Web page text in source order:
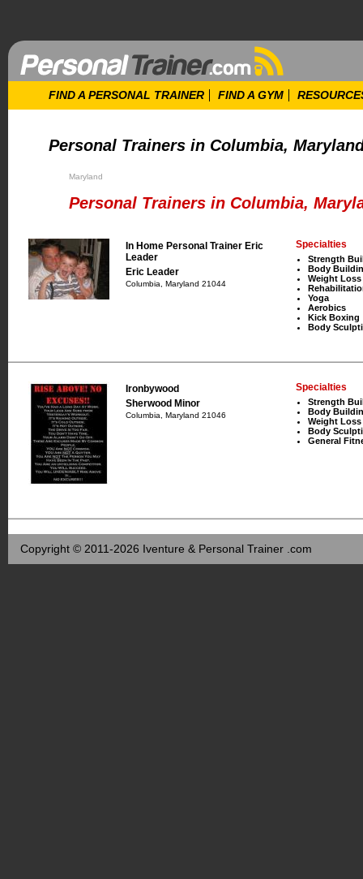
FIND A PERSONAL TRAINER FIND A GYM
Personal Trainers in Columbia,
Maryland
Personal Trainers in Columbia,
In Home Personal Trainer Eric
Leader
Eric Leader
Columbia, Maryland 21044
Specialties
Strength
Body
Weight Loss
Yoga
Aerobics
Kick Boxing
Body
Ironbywood
Sherwood Minor
Columbia, Maryland 21046
Specialties
Strength
Body
Weight Loss
Body
General
Copyright © 2011-2026 Iventure & Personal Trainer .com